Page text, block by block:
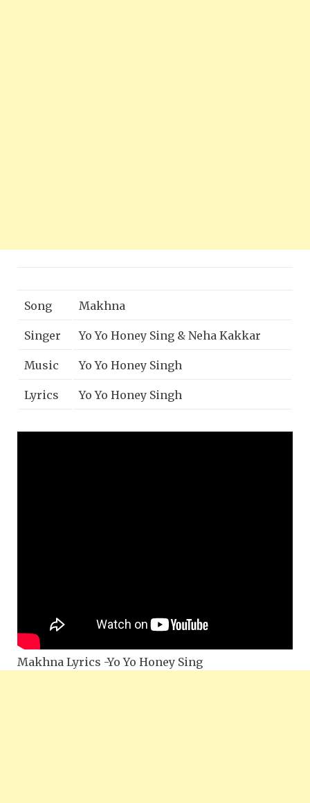
Song Makhna
Singer Yo Yo Honey Sing & Neha Kakkar
Music Yo Yo Honey Singh
Lyrics Yo Yo Honey Singh
Makhna Lyrics -Yo Yo Honey Sing